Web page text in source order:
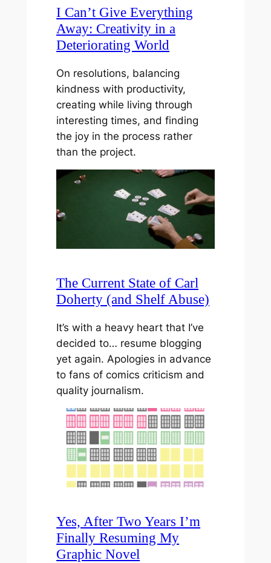
I Can’t Give Everything
Away: Creativity in a
Deteriorating World
On resolutions, balancing
kindness with productivity,
creating while living through
interesting times, and finding
the joy in the process rather
than the project.
The Current State of Carl
Doherty (and Shelf Abuse)
It’s with a heavy heart that I’ve
decided to… resume blogging
yet again. Apologies in advance
to fans of comics criticism and
quality journalism.
Yes, After Two Years I’m
Finally Resuming My
Graphic Novel